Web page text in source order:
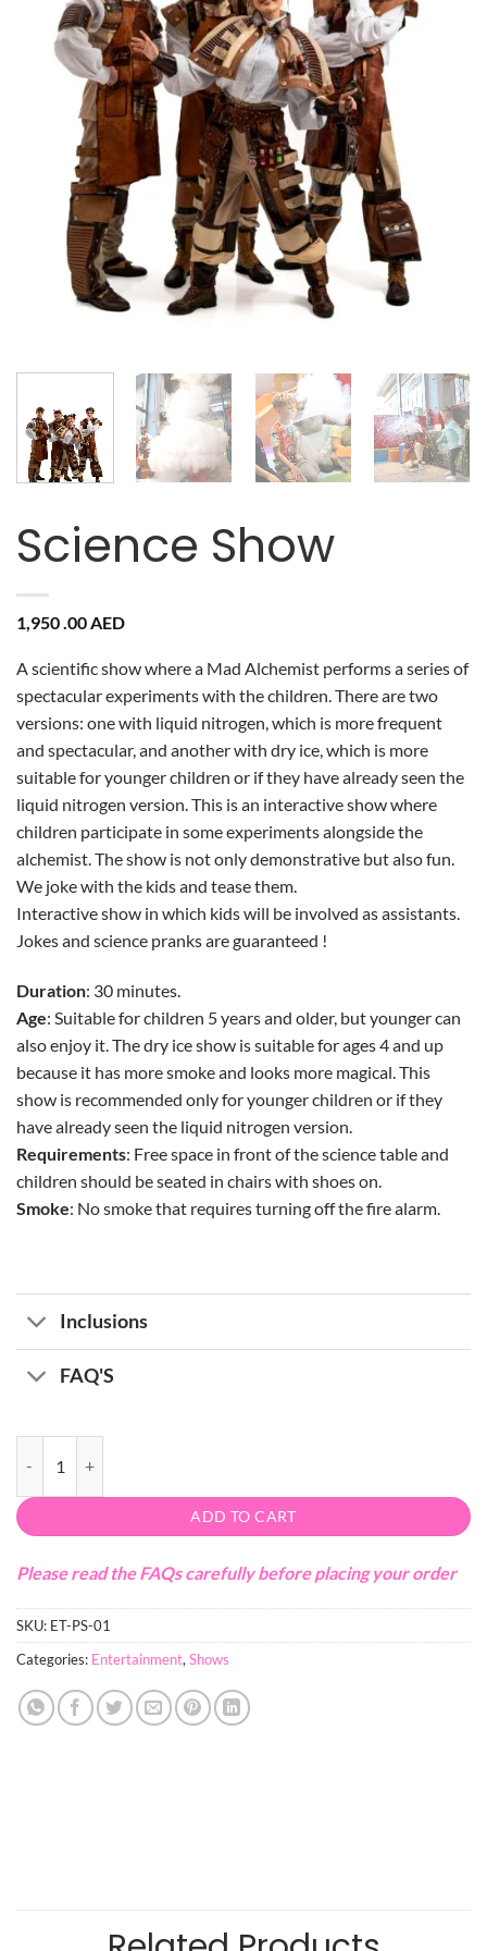
Science Show
1,950 .00AED
A scientific show where a Mad Alchemist performs a series of
spectacular experiments with the children. There are two
versions: one with liquid nitrogen, which is more frequent
and spectacular, and another with dry ice, which is more
suitable for younger children or if they have already seen the
liquid nitrogen version. This is an interactive show where
children participate in some experiments alongside the
alchemist. The show is not only demonstrative but also fun.
We joke with the kids and tease them.
Interactive show in which kids will be involved as assistants.
Jokes and science pranks are guaranteed !
Duration: 30 minutes.
Age: Suitable for children 5 years and older, but younger can
also enjoy it. The dry ice show is suitable for ages 4 and up
because it has more smoke and looks more magical. This
show is recommended only for younger children or if they
have already seen the liquid nitrogen version.
Requirements: Free space in front of the science table and
children should be seated in chairs with shoes on.
Smoke: No smoke that requires turning off the fire alarm.
Inclusions
FAQ'S
ADD TO CART
Please read the FAQs carefully before placing your order
SKU: ET-PS-01
Categories: Entertainment,Shows